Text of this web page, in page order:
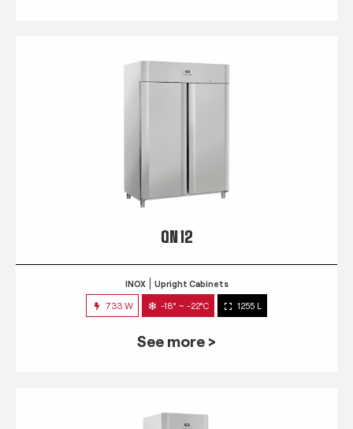
QN 12
INOX Upright Cabinets
733 W -18° ~ -22°C 1255 L
See more >